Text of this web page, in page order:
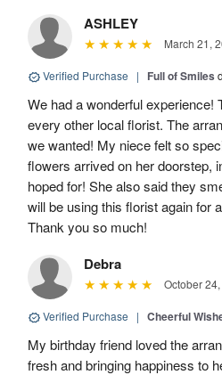
ASHLEY
March 21,
Verified Purchase | Full of Smiles
We had a wonderful
every other local florist. The
we wanted! My niece felt so
flowers arrived on her doorstep,
hoped for! She also said they
will be using this florist again for
Thank you so much!
Debra
October
Verified Purchase | Cheerful
My birthday friend loved the
fresh and bringing happiness to